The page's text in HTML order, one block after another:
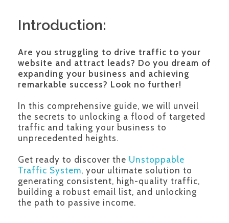
Introduction:
Are you struggling to drive traffic to your
website and attract leads? Do you dream of
expanding your business and achieving
remarkable success? Look no further!
In this comprehensive guide, we will unveil
the secrets to unlocking a flood of targeted
traffic and taking your business to
unprecedented heights.
Get ready to discover the Unstoppable
Traffic System, your ultimate solution to
generating consistent, high-quality traffic,
building a robust email list, and unlocking
the path to passive income.